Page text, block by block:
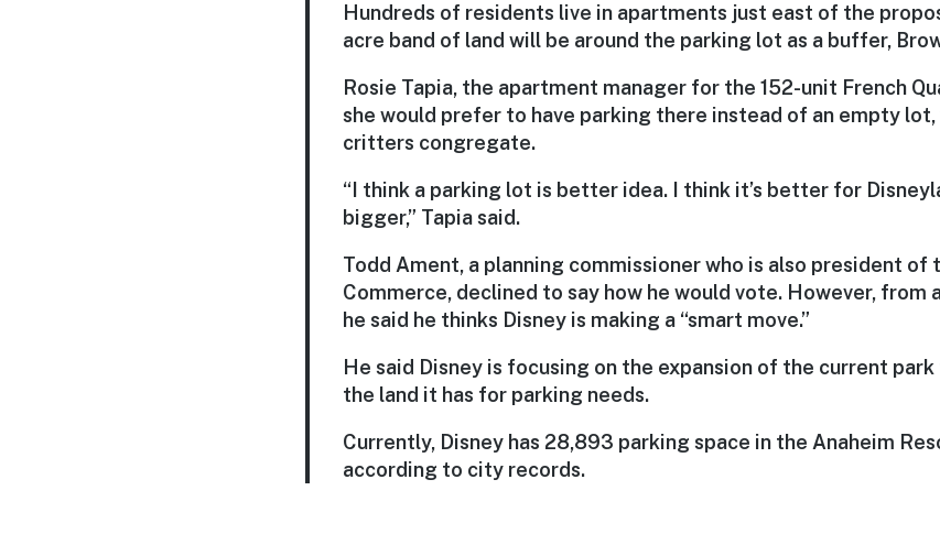
Hundreds of residents live in apartments just east of the
acre band of land will be around the parking lot as a buffer,
Rosie Tapia, the apartment manager for the 152-unit French
she would prefer to have parking there instead of an empty
critters congregate.
“I think a parking lot is better idea. I think it’s better for
bigger,” Tapia said.
Todd Ament, a planning commissioner who is also president of
Commerce, declined to say how he would vote. However, from
he said he thinks Disney is making a “smart move.”
He said Disney is focusing on the expansion of the current
the land it has for parking needs.
Currently, Disney has 28,893 parking space in the Anaheim
according to city records.